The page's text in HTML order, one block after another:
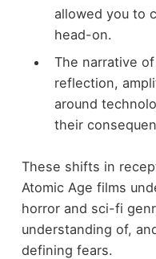
allowed you to
head-on.
The narrative
reflection,
around
their
These shifts in
Atomic Age films
horror and sci-fi
understanding of,
defining fears.